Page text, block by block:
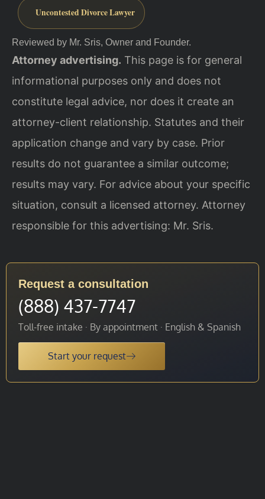
Uncontested Divorce Lawyer
Reviewed by Mr. Sris, Owner and Founder.
Attorney advertising. This page is for general
informational purposes only and does not
constitute legal advice, nor does it create an
attorney-client relationship. Statutes and their
application change and vary by case. Prior
results do not guarantee a similar outcome;
results may vary. For advice about your specific
situation, consult a licensed attorney. Attorney
responsible for this advertising: Mr. Sris.
Request a consultation
(888) 437-7747
Toll-free intake · By appointment · English & Spanish
Start your request